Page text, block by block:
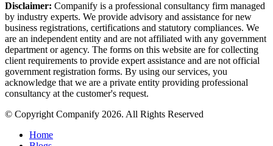
Disclaimer: Companify is a professional consultancy firm managed
by industry experts. We provide advisory and assistance for new
business registrations, certifications and statutory compliances. We
are an independent entity and are not affiliated with any government
department or agency. The forms on this website are for collecting
client requirements to provide expert assistance and are not official
government registration forms. By using our services, you
acknowledge that we are a private entity providing professional
consultancy at the customer's request.
© Copyright Companify 2026. All Rights Reserved
Home